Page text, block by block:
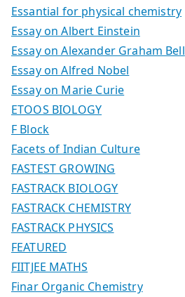
Essantial for physical chemistry
Essay on Albert Einstein
Essay on Alexander Graham Bell
Essay on Alfred Nobel
Essay on Marie Curie
ETOOS BIOLOGY
F Block
Facets of Indian Culture
FASTEST GROWING
FASTRACK BIOLOGY
FASTRACK CHEMISTRY
FASTRACK PHYSICS
FEATURED
FIITJEE MATHS
Finar Organic Chemistry